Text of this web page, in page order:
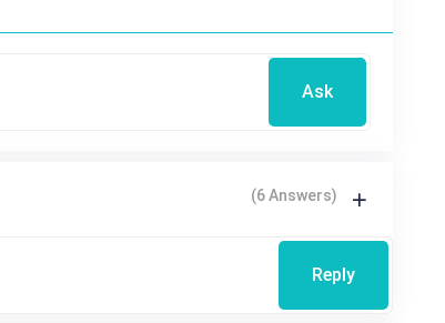
Ask
(6 Answers)
Reply